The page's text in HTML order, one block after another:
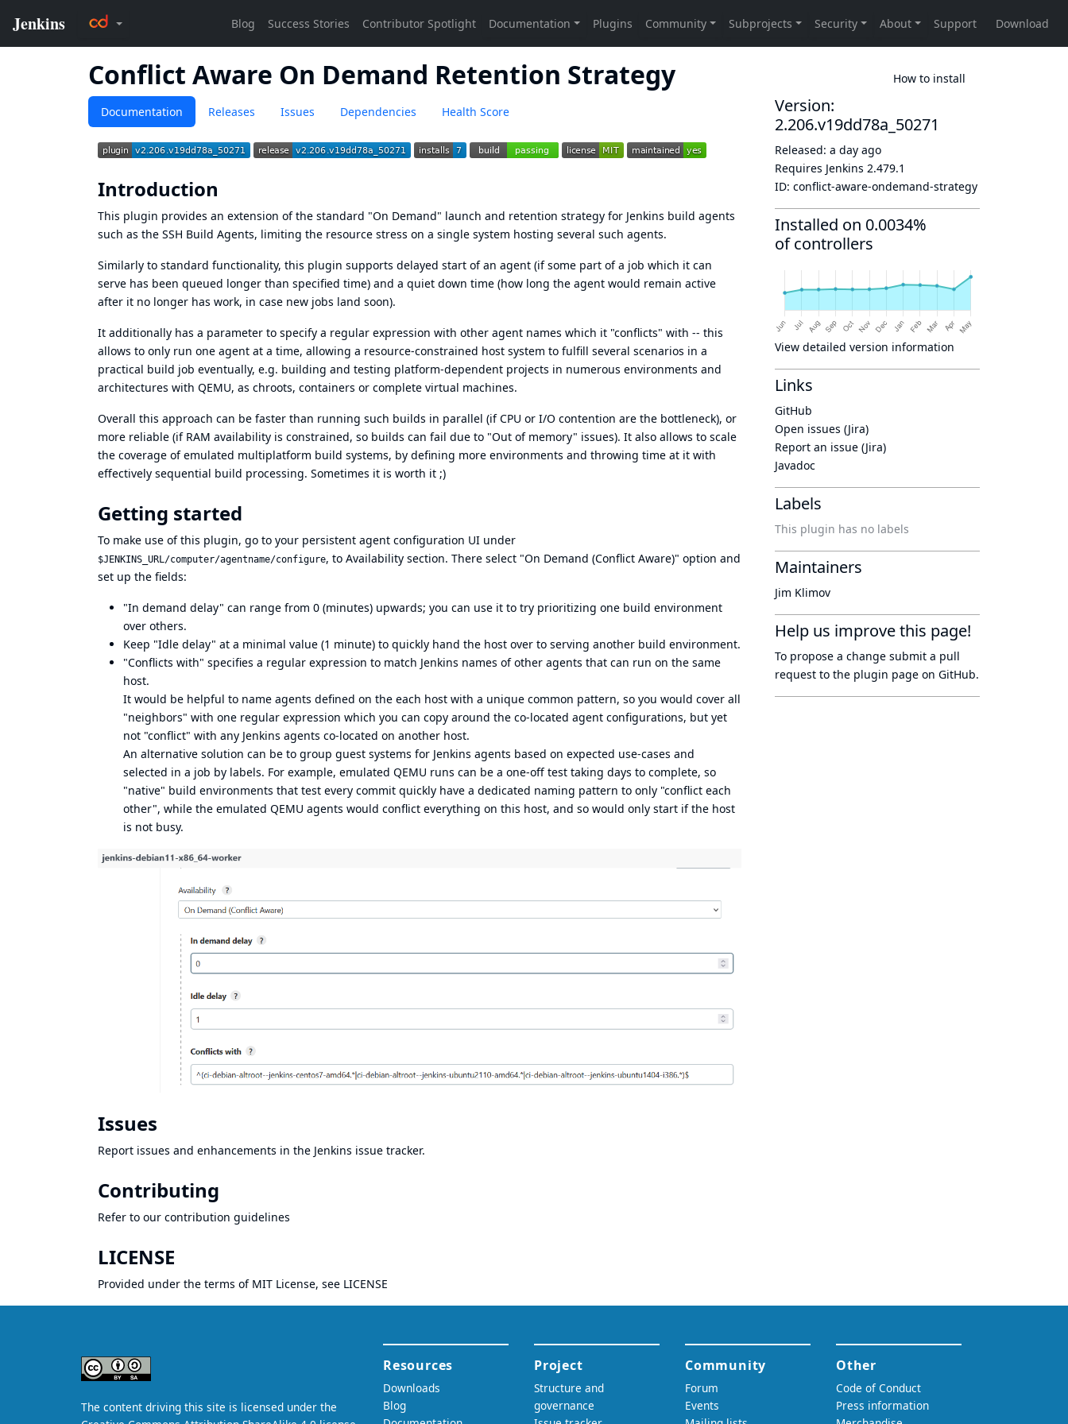
Conflict Aware On Demand Retention Strategy How to install
Documentation Releases Issues Dependencies Health Score
Introduction
This plugin provides an extension of the standard "On Demand" launch and retention strategy for Jenkins build agents
such as the SSH Build Agents, limiting the resource stress on a single system hosting several such agents.
Similarly to standard functionality, this plugin supports delayed start of an agent (if some part of a job which it can
serve has been queued longer than specified time) and a quiet down time (how long the agent would remain active
after it no longer has work, in case new jobs land soon).
It additionally has a parameter to specify a regular expression with other agent names which it "conflicts" with -- this
allows to only run one agent at a time, allowing a resource-constrained host system to fulfill several scenarios in a
practical build job eventually, e.g. building and testing platform-dependent projects in numerous environments and
architectures with QEMU, as chroots, containers or complete virtual machines.
Overall this approach can be faster than running such builds in parallel (if CPU or I/O contention are the bottleneck), or
more reliable (if RAM availability is constrained, so builds can fail due to "Out of memory" issues). It also allows to scale
the coverage of emulated multiplatform build systems, by defining more environments and throwing time at it with
effectively sequential build processing. Sometimes it is worth it ;)
Getting started
To make use of this plugin, go to your persistent agent configuration UI under
$JENKINS_URL/computer/agentname/configure, to Availability section. There select "On Demand (Conflict Aware)" option and
set up the fields:
"In demand delay" can range from 0 (minutes) upwards; you can use it to try prioritizing one build environment
over others.
Keep "Idle delay" at a minimal value (1 minute) to quickly hand the host over to serving another build environment.
"Conflicts with" specifies a regular expression to match Jenkins names of other agents that can run on the same
host.
It would be helpful to name agents defined on the each host with a unique common pattern, so you would cover all
"neighbors" with one regular expression which you can copy around the co-located agent configurations, but yet
not "conflict" with any Jenkins agents co-located on another host.
An alternative solution can be to group guest systems for Jenkins agents based on expected use-cases and
selected in a job by labels. For example, emulated QEMU runs can be a one-off test taking days to complete, so
"native" build environments that test every commit quickly have a dedicated naming pattern to only "conflict each
other", while the emulated QEMU agents would conflict everything on this host, and so would only start if the host
is not busy.
Issues
Report issues and enhancements in the Jenkins issue tracker.
Contributing
Refer to our contribution guidelines
LICENSE
Provided under the terms of MIT License, see LICENSE
Version:
2.206.v19dd78a_50271
Released: a day ago
Requires Jenkins 2.479.1
ID: conflict-aware-ondemand-strategy
Installed on 0.0034%
of controllers
View detailed version information
Links
GitHub
Open issues (Jira)
Report an issue (Jira)
Javadoc
Labels
This plugin has no labels
Maintainers
Jim Klimov
Help us improve this page!
To propose a change submit a pull
request to the plugin page on GitHub.